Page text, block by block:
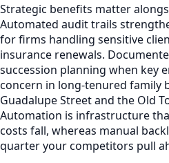
Strategic benefits matter
Automated audit trails
for firms handling sensitive
insurance renewals.
succession planning when key
concern in long-tenured family
Guadalupe Street and the Old
Automation is infrastructure
costs fall, whereas manual
quarter your competitors pull